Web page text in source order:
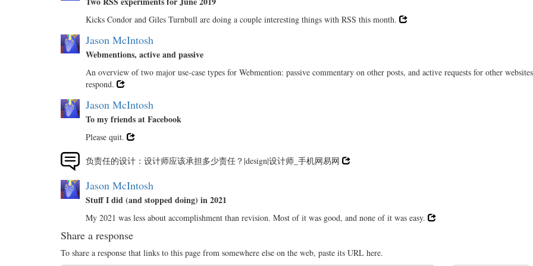
Kicks Condor and Giles Turnbull are doing a couple interesting things with RSS this month.
Jason McIntosh
Webmentions, active and passive
An overview of two major use-case types for Webmention: passive commentary on other posts, and active requests for other
respond.
Jason McIntosh
To my friends at Facebook
Please quit.
负责任的设计：设计师应该承担多少责任？|design|设计师_手机网易网
Jason McIntosh
Stuff I did (and stopped doing) in 2021
My 2021 was less about accomplishment than revision. Most of it was good, and none of it was easy.
Share a response
To share a response that links to this page from somewhere else on the web, paste its URL here.